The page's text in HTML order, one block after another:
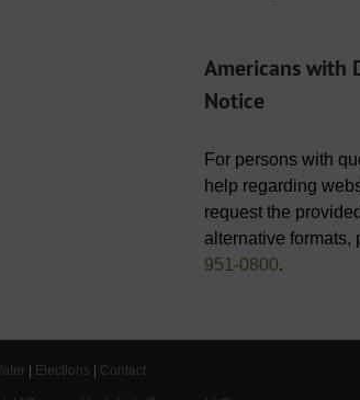
Americans with
Notice
For persons with
help regarding
request the
alternative formats,
951-0800.
| Elections | Contact